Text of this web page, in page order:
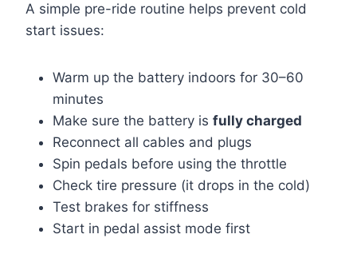
A simple pre-ride routine helps prevent cold
start issues:
Warm up the battery indoors for 30–60
minutes
Make sure the battery is fully charged
Reconnect all cables and plugs
Spin pedals before using the throttle
Check tire pressure (it drops in the cold)
Test brakes for stiffness
Start in pedal assist mode first